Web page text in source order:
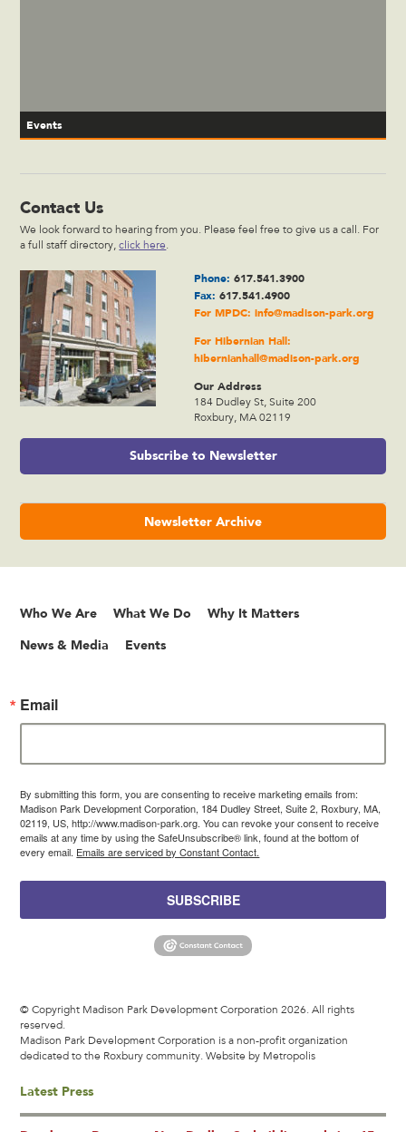
Events
Contact Us
We look forward to hearing from you. Please feel free to give us a call. For
a full staff directory,click here.
Phone: 617.541.3900
Fax: 617.541.4900
For MPDC: info@madison-park.org
For Hibernian Hall:
hibernianhall@madison-park.org
Our Address
184 Dudley St, Suite 200
Roxbury, MA 02119
Subscribe to Newsletter
Newsletter Archive
Who We Are What We Do Why It Matters
News & Media Events
Email
By submitting this form, you are consenting to receive marketing emails from:
Madison Park Development Corporation, 184 Dudley Street, Suite 2, Roxbury, MA,
02119, US, http://www.madison-park.org. You can revoke your consent to receive
emails at any time by using the SafeUnsubscribe® link, found at the bottom of
every email. Emails are serviced by Constant Contact.
SUBSCRIBE
© Copyright Madison Park Development Corporation 2026. All rights
reserved.
Madison Park Development Corporation is a non-profit organization
dedicated to the Roxbury community.Website by Metropolis
Latest Press